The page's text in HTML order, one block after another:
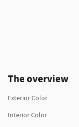
The overview
Exterior Color
Interior Color